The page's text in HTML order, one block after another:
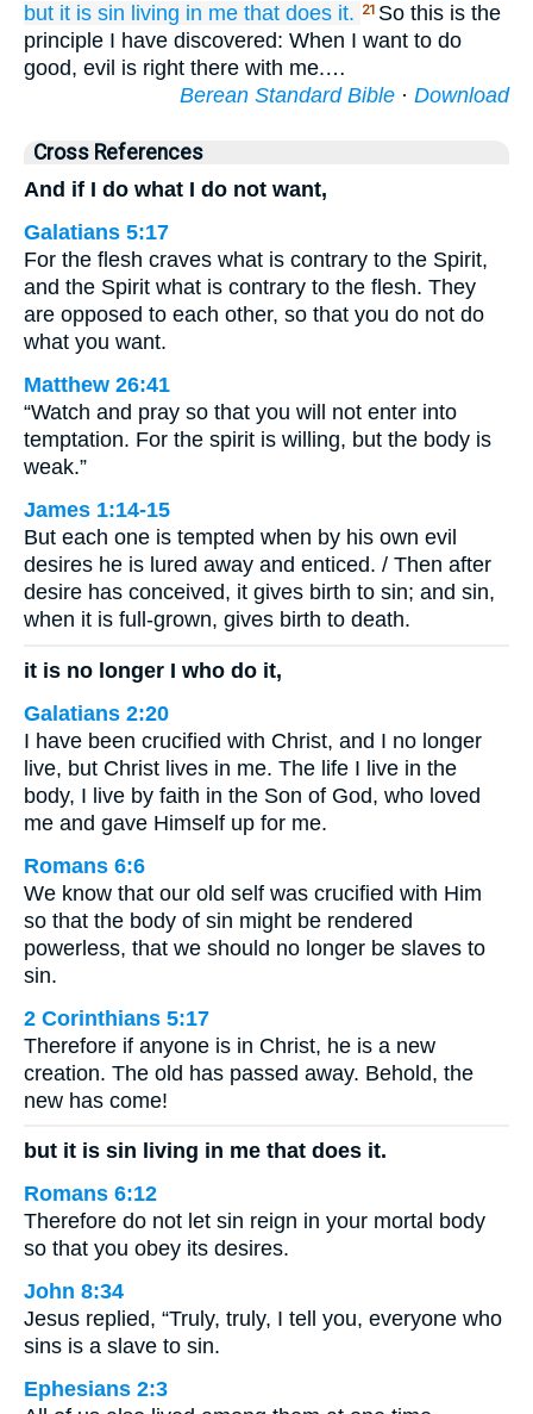
but it is sin living in me that does it. 21 So this is the
principle I have discovered: When I want to do
good, evil is right there with me.…
Berean Standard Bible · Download
Cross References
And if I do what I do not want,
Galatians 5:17
For the flesh craves what is contrary to the Spirit,
and the Spirit what is contrary to the flesh. They
are opposed to each other, so that you do not do
what you want.
Matthew 26:41
“Watch and pray so that you will not enter into
temptation. For the spirit is willing, but the body is
weak.”
James 1:14-15
But each one is tempted when by his own evil
desires he is lured away and enticed. / Then after
desire has conceived, it gives birth to sin; and sin,
when it is full-grown, gives birth to death.
it is no longer I who do it,
Galatians 2:20
I have been crucified with Christ, and I no longer
live, but Christ lives in me. The life I live in the
body, I live by faith in the Son of God, who loved
me and gave Himself up for me.
Romans 6:6
We know that our old self was crucified with Him
so that the body of sin might be rendered
powerless, that we should no longer be slaves to
sin.
2 Corinthians 5:17
Therefore if anyone is in Christ, he is a new
creation. The old has passed away. Behold, the
new has come!
but it is sin living in me that does it.
Romans 6:12
Therefore do not let sin reign in your mortal body
so that you obey its desires.
John 8:34
Jesus replied, “Truly, truly, I tell you, everyone who
sins is a slave to sin.
Ephesians 2:3